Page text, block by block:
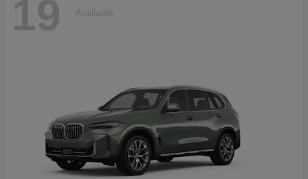
19 Available